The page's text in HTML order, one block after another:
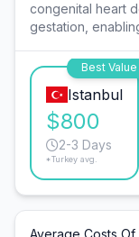
congenital heart
gestation,
Best Value
Istanbul
$800
2-3 Days
*Turkey avg.